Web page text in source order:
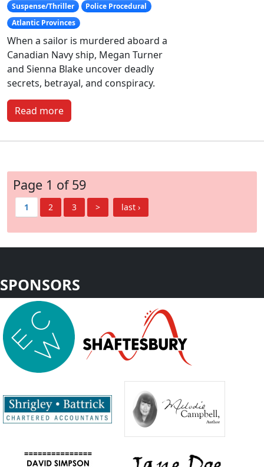
Suspense/Thriller
Police Procedural
Atlantic Provinces
When a sailor is murdered aboard a
Canadian Navy ship, Megan Turner
and Sienna Blake uncover deadly
secrets, betrayal, and conspiracy.
Read more
Page 1 of 59
1 2 3 > last ›
SPONSORS